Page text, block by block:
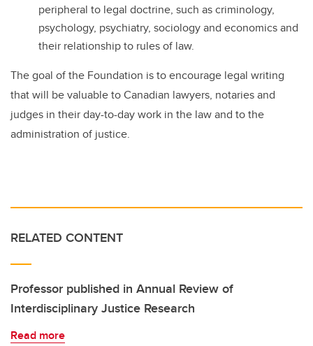
peripheral to legal doctrine, such as criminology,
psychology, psychiatry, sociology and economics and
their relationship to rules of law.
The goal of the Foundation is to encourage legal writing
that will be valuable to Canadian lawyers, notaries and
judges in their day-to-day work in the law and to the
administration of justice.
RELATED CONTENT
Professor published in Annual Review of
Interdisciplinary Justice Research
Read more